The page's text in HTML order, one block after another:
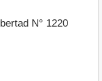
N° 1220